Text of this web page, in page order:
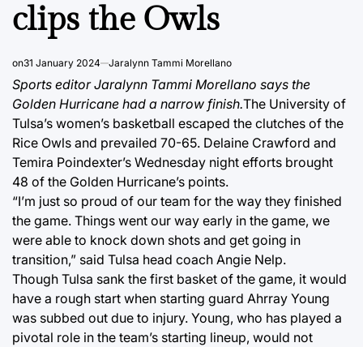
clips the Owls
on31 January 2024 Jaralynn Tammi Morellano
Sports editor Jaralynn Tammi Morellano says the
Golden Hurricane had a narrow finish.The University of
Tulsa’s women’s basketball escaped the clutches of the
Rice Owls and prevailed 70-65. Delaine Crawford and
Temira Poindexter’s Wednesday night efforts brought
48 of the Golden Hurricane’s points.
“I’m just so proud of our team for the way they finished
the game. Things went our way early in the game, we
were able to knock down shots and get going in
transition,” said Tulsa head coach Angie Nelp.
Though Tulsa sank the first basket of the game, it would
have a rough start when starting guard Ahrray Young
was subbed out due to injury. Young, who has played a
pivotal role in the team’s starting lineup, would not